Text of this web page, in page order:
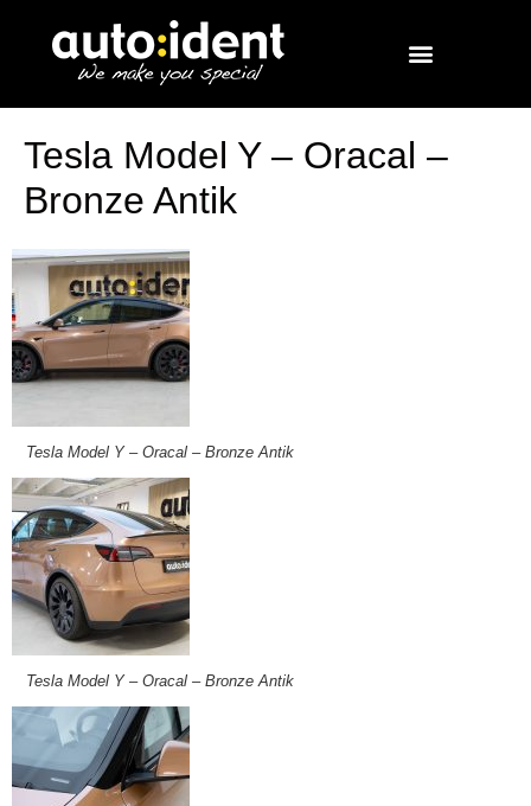
Tesla Model Y – Oracal –
Bronze Antik
Tesla Model Y – Oracal – Bronze Antik
Tesla Model Y – Oracal – Bronze Antik